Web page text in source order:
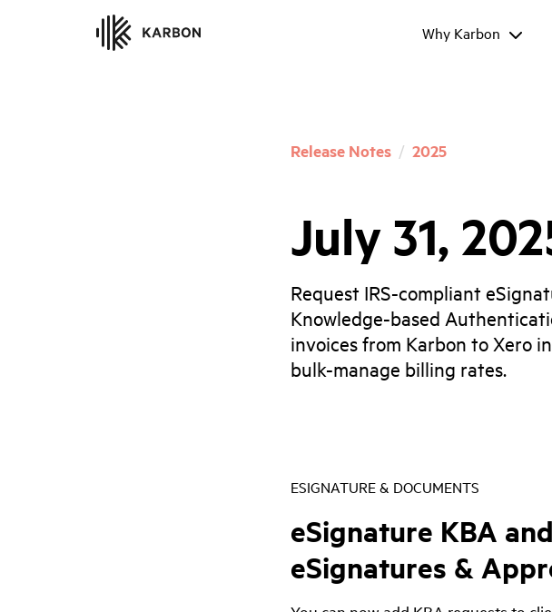
Why Karbon
Release Notes / 2025
July 31,
Request IRS-compliant
Knowledge-based
invoices from Karbon to Xero
bulk-manage billing rates.
ESIGNATURE & DOCUMENTS
eSignature KBA
eSignatures &